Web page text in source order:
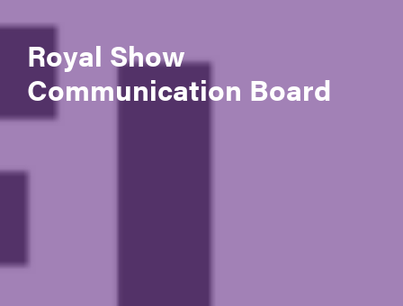
Royal Show
Communication Board